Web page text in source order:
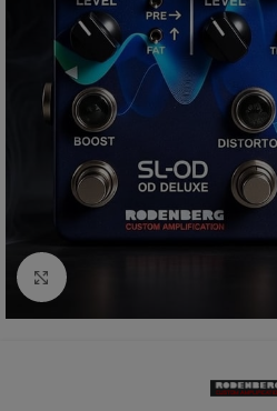
Zum vergrößern anklicken